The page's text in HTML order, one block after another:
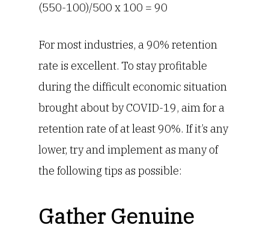
(550-100)/500 x 100 = 90
For most industries, a 90% retention
rate is excellent. To stay profitable
during the difficult economic situation
brought about by COVID-19, aim for a
retention rate of at least 90%. If it’s any
lower, try and implement as many of
the following tips as possible:
Gather Genuine